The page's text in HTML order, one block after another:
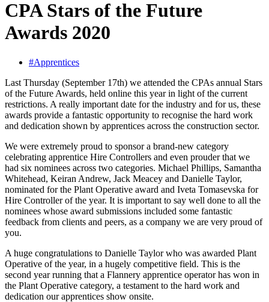
CPA Stars of the Future
Awards 2020
#Apprentices
Last Thursday (September 17th) we attended the CPAs annual Stars
of the Future Awards, held online this year in light of the current
restrictions. A really important date for the industry and for us, these
awards provide a fantastic opportunity to recognise the hard work
and dedication shown by apprentices across the construction sector.
We were extremely proud to sponsor a brand-new category
celebrating apprentice Hire Controllers and even prouder that we
had six nominees across two categories. Michael Phillips, Samantha
Whitehead, Keiran Andrew, Jack Meacey and Danielle Taylor,
nominated for the Plant Operative award and Iveta Tomasevska for
Hire Controller of the year. It is important to say well done to all the
nominees whose award submissions included some fantastic
feedback from clients and peers, as a company we are very proud of
you.
A huge congratulations to Danielle Taylor who was awarded Plant
Operative of the year, in a hugely competitive field. This is the
second year running that a Flannery apprentice operator has won in
the Plant Operative category, a testament to the hard work and
dedication our apprentices show onsite.